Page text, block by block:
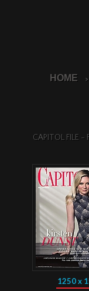
HOME >
CAPITOL FILE -
1250 x